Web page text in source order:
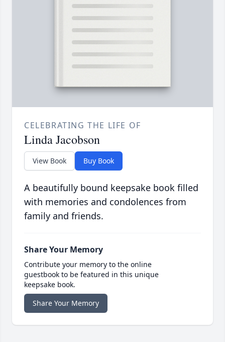
CELEBRATING THE LIFE OF
Linda Jacobson
View Book Buy Book
A beautifully bound keepsake book filled
with memories and condolences from
family and friends.
Share Your Memory
Contribute your memory to the online
guestbook to be featured in this unique
keepsake book.
Share Your Memory